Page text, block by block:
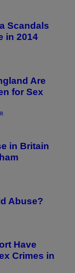
Scandals
in 2014
Are
for Sex
in Britain
Abuse?
Have
Crimes in